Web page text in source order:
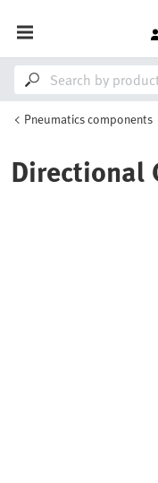
Pneumatics components
Directional